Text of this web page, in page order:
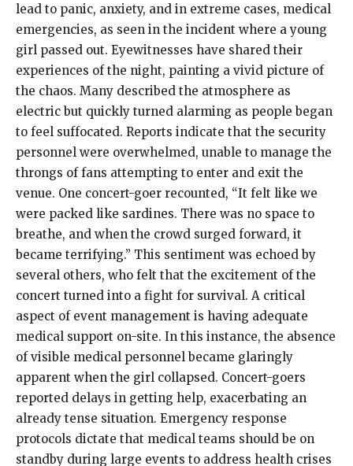
lead to panic, anxiety, and in extreme cases, medical
emergencies, as seen in the incident where a young
girl passed out. Eyewitnesses have shared their
experiences of the night, painting a vivid picture of
the chaos. Many described the atmosphere as
electric but quickly turned alarming as people began
to feel suffocated. Reports indicate that the security
personnel were overwhelmed, unable to manage the
throngs of fans attempting to enter and exit the
venue. One concert-goer recounted, “It felt like we
were packed like sardines. There was no space to
breathe, and when the crowd surged forward, it
became terrifying.” This sentiment was echoed by
several others, who felt that the excitement of the
concert turned into a fight for survival. A critical
aspect of event management is having adequate
medical support on-site. In this instance, the absence
of visible medical personnel became glaringly
apparent when the girl collapsed. Concert-goers
reported delays in getting help, exacerbating an
already tense situation. Emergency response
protocols dictate that medical teams should be on
standby during large events to address health crises